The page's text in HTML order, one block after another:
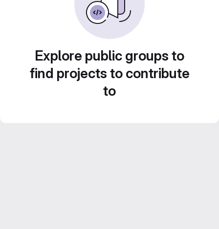
Explore public groups to
find projects to contribute
to